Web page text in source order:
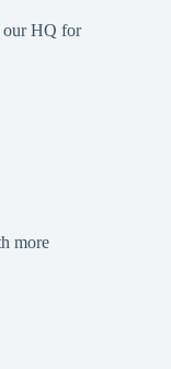
our HQ for
more